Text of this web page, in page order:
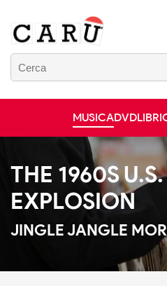
MUSICADVDLIBRI
THE 1960S
EXPLOSION
JINGLE JANGLE